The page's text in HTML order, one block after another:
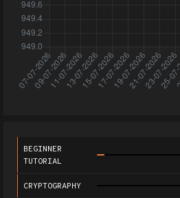
BEGINNER
TUTORIAL
CRYPTOGRAPHY